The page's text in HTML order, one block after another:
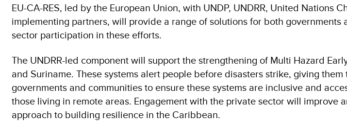
EU-CA-RES, led by the European Union, with UNDP, UNDRR, United Nations
implementing partners, will provide a range of solutions for both
sector participation in these efforts.
The UNDRR-led component will support the strengthening of Multi Hazard
and Suriname. These systems alert people before disasters strike, giving
governments and communities to ensure these systems are inclusive and
those living in remote areas. Engagement with the private sector will
approach to building resilience in the Caribbean.